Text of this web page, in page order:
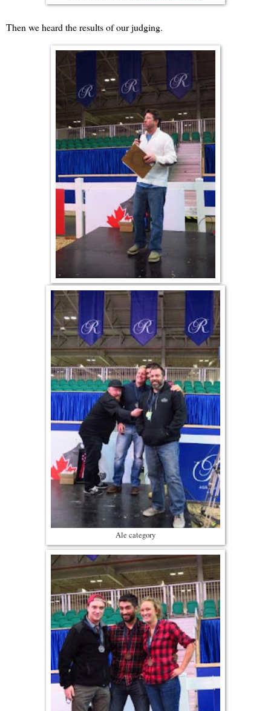
Then we heard the results of our judging.
Ale category